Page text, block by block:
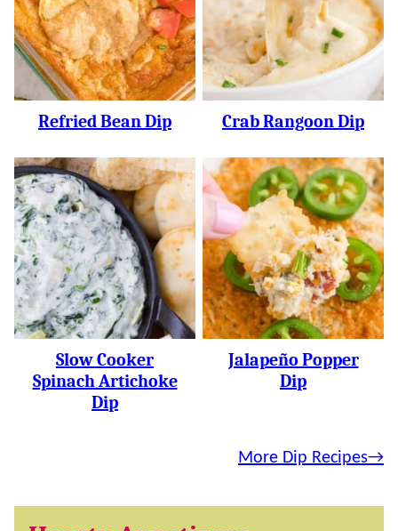
Refried Bean Dip Crab Rangoon Dip
Slow Cooker
Spinach Artichoke
Dip
Jalapeño Popper
Dip
More Dip Recipes